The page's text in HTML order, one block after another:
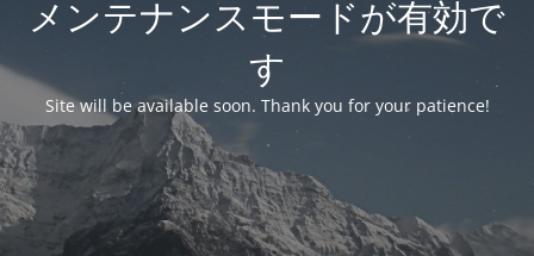
メンテナンスモードが有効で
す
Site will be available soon. Thank you for your patience!